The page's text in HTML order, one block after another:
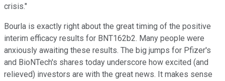
crisis."
Bourla is exactly right about the great timing of the positive
interim efficacy results for BNT162b2. Many people were
anxiously awaiting these results. The big jumps for Pfizer's
and BioNTech's shares today underscore how excited (and
relieved) investors are with the great news. It makes sense